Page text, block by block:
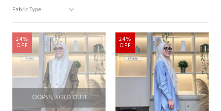
OOPSS, SOLD OUT!
24%
OFF
24%
OFF